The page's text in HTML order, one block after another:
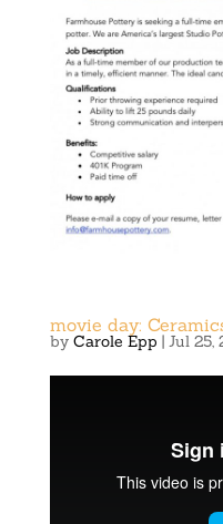
movie day:
by Carole Epp | Jul 25,